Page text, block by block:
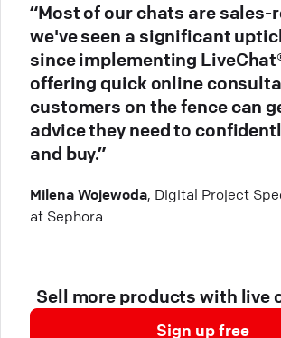
“Most of our chats are sales-
we've seen a significant
since implementing
offering quick online
customers on the fence can
advice they need to
and buy.”
Milena Wojewoda, Digital Project
at Sephora
Sell more products with live
Sign up free